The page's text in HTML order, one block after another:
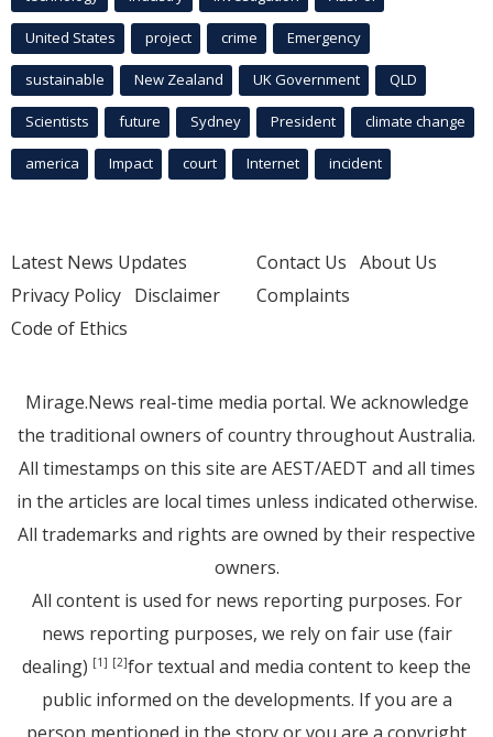
United States project crime Emergency
sustainable New Zealand UK Government QLD
Scientists future Sydney President climate change
america Impact court Internet incident
Latest News Updates
Privacy Policy Disclaimer
Code of Ethics
Contact Us About Us
Complaints
Mirage.News real-time media portal. We acknowledge
the traditional owners of country throughout Australia.
All timestamps on this site are AEST/AEDT and all times
in the articles are local times unless indicated otherwise.
All trademarks and rights are owned by their respective
owners.
All content is used for news reporting purposes. For
news reporting purposes, we rely on fair use (fair
dealing) [1] [2]for textual and media content to keep the
public informed on the developments. If you are a
person mentioned in the story or you are a copyright